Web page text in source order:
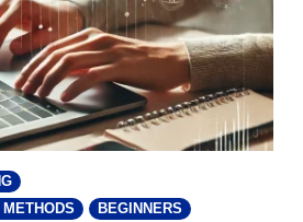
BEGINNERS